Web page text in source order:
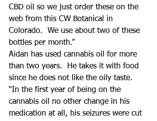
CBD oil so we just order these on the
web from this CW Botanical in
Colorado.  We use about two of these
bottles per month.”
Aidan has used cannabis oil for more
than two years.  He takes it with food
since he does not like the oily taste.
“In the first year of being on the
cannabis oil no other change in his
medication at all, his seizures were cut